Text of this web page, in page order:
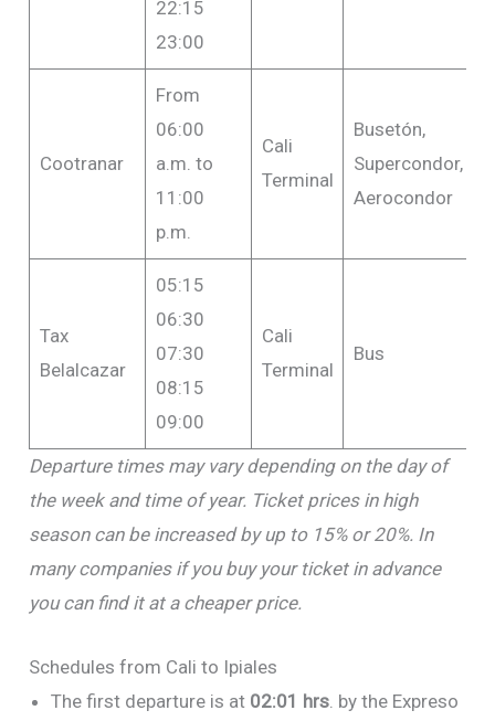
22:15
23:00
Cootranar
From
06:00
a.m. to
11:00
p.m.
Cali
Terminal
Busetón,
Supercondor,
Aerocondor
Tax
Belalcazar
05:15
06:30
07:30
08:15
09:00
Cali
Terminal
Bus
Departure times may vary depending on the day of
the week and time of year. Ticket prices in high
season can be increased by up to 15% or 20%. In
many companies if you buy your ticket in advance
you can find it at a cheaper price.
Schedules from Cali to Ipiales
The first departure is at 02:01 hrs. by the Expreso